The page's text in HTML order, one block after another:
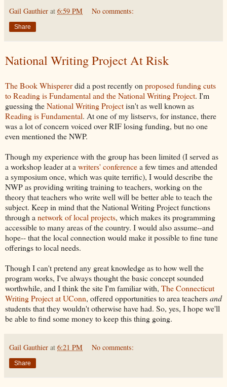
Gail Gauthier at 6:59 PM No comments:
Share
National Writing Project At Risk
The Book Whispererdid a post recently on proposed funding cuts
to Reading is Fundamental and the National Writing Project. I'm
guessing theNational Writing Projectisn't as well known as
Reading is Fundamental. At one of my listservs, for instance, there
was a lot of concern voiced over RIF losing funding, but no one
even mentioned the NWP.
Though my experience with the group has been limited (I served as
a workshop leader at a writers' conferencea few times and attended
a symposium once, which was quite terrific), I would describe the
NWP as providing writing training to teachers, working on the
theory that teachers who write well will be better able to teach the
subject. Keep in mind that the National Writing Project functions
through a network of local projects, which makes its programming
accessible to many areas of the country. I would also assume--and
hope-- that the local connection would make it possible to fine tune
offerings to local needs.
Though I can't pretend any great knowledge as to how well the
program works, I've always thought the basic concept sounded
worthwhile, and I think the site I'm familiar with, The Connecticut
Writing Project at UConn, offered opportunities to area teachersand
students that they wouldn't otherwise have had. So, yes, I hope we'll
be able to find some money to keep this thing going.
Gail Gauthier at 6:21 PM No comments:
Share